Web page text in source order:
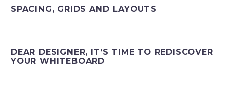
SPACING, GRIDS AND LAYOUTS
DEAR DESIGNER, IT’S TIME TO REDISCOVER
YOUR WHITEBOARD